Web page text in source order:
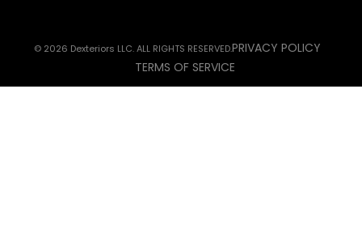
© 2026 Dexteriors LLC. ALL RIGHTS RESERVED.PRIVACY POLICY
TERMS OF SERVICE